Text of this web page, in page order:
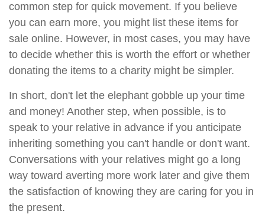
common step for quick movement. If you believe
you can earn more, you might list these items for
sale online. However, in most cases, you may have
to decide whether this is worth the effort or whether
donating the items to a charity might be simpler.
In short, don't let the elephant gobble up your time
and money! Another step, when possible, is to
speak to your relative in advance if you anticipate
inheriting something you can't handle or don't want.
Conversations with your relatives might go a long
way toward averting more work later and give them
the satisfaction of knowing they are caring for you in
the present.